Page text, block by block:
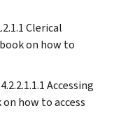
Clerical
on how to
Accessing
how to access